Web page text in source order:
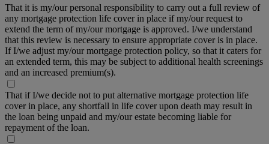
That it is my/our personal responsibility to carry out a full review of
any mortgage protection life cover in place if my/our request to
extend the term of my/our mortgage is approved. I/we understand
that this review is necessary to ensure appropriate cover is in place.
If I/we adjust my/our mortgage protection policy, so that it caters for
an extended term, this may be subject to additional health screenings
and an increased premium(s).
That if I/we decide not to put alternative mortgage protection life
cover in place, any shortfall in life cover upon death may result in
the loan being unpaid and my/our estate becoming liable for
repayment of the loan.